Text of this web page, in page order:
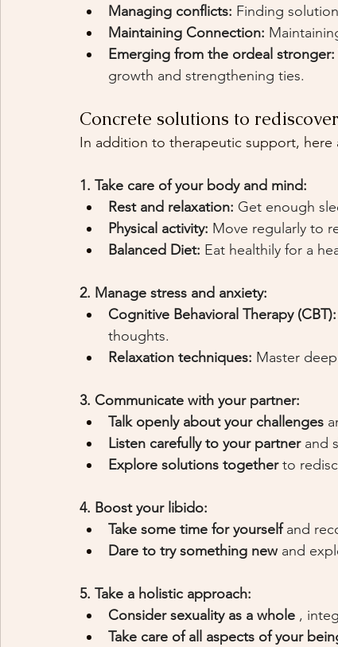
Managing conflicts: Finding
Maintaining Connection:
Emerging from the ordeal stronger:
growth and strengthening ties.
Concrete solutions to
In addition to therapeutic support,
1. Take care of your body and mind:
Rest and relaxation: Get enough
Physical activity: Move regularly to
Balanced Diet: Eat healthily for a
2. Manage stress and anxiety:
Cognitive Behavioral Therapy (CBT):
thoughts.
Relaxation techniques: Master
3. Communicate with your partner:
Talk openly about your challenges
Listen carefully to your partner and
Explore solutions together to
4. Boost your libido:
Take some time for yourself and
Dare to try something new and
5. Take a holistic approach:
Consider sexuality as a whole ,
Take care of all aspects of your